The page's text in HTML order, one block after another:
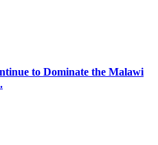
to Dominate the Malawi